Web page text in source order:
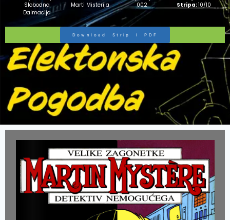
Slobodna
Dalmacija
Marti Misterija
002
Stripa:10/10
Download Strip I PDF